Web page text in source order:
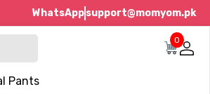
WhatsAppsupport@momyom.pk
0
Pants